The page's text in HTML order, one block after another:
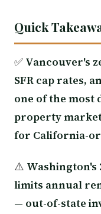
Quick
✅ Vancouver's
SFR cap rates,
one of the most
property
for California-
⚠️ Washington's
limits annual
— out-of-state